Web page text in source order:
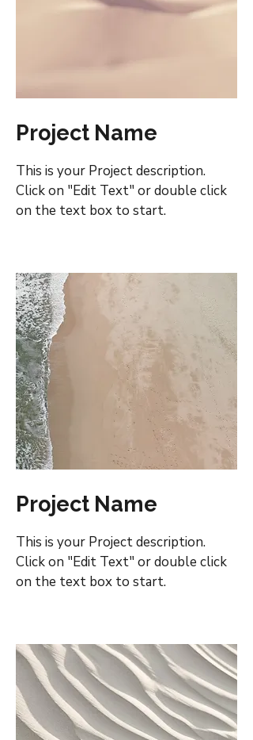
Project Name
This is your Project description.
Click on "Edit Text" or double click
on the text box to start.
Project Name
This is your Project description.
Click on "Edit Text" or double click
on the text box to start.